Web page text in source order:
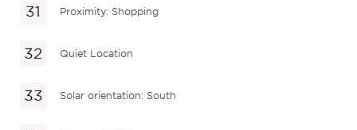
Proximity: Shopping
Quiet Location
Solar orientation: South